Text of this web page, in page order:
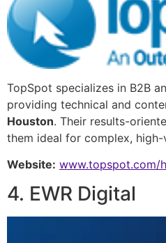
TopSpot specializes in B2B
providing technical and
Houston. Their results-
them ideal for complex, high-
Website: www.topspot.com/
4. EWR Digital